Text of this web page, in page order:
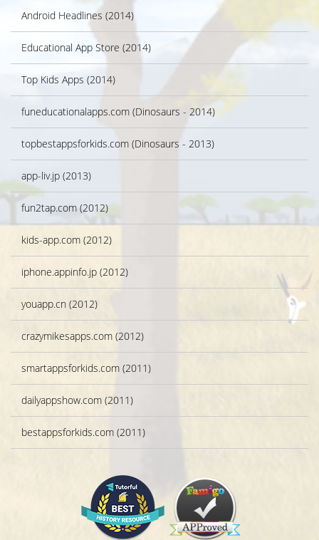
Android Headlines (2014)
Educational App Store (2014)
Top Kids Apps (2014)
funeducationalapps.com (Dinosaurs - 2014)
topbestappsforkids.com (Dinosaurs - 2013)
app-liv.jp (2013)
fun2tap.com (2012)
kids-app.com (2012)
iphone.appinfo.jp (2012)
youapp.cn (2012)
crazymikesapps.com (2012)
smartappsforkids.com (2011)
dailyappshow.com (2011)
bestappsforkids.com (2011)